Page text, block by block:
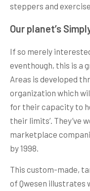
steppers and
Our planet’s
If so merely
eventhough, this is a
Areas is developed
organization which
for their capacity to
their limits’. They’ve
marketplace
by 1998.
This custom-made,
of Qwesen illustrates